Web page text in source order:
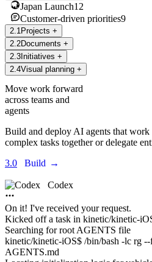
Japan Launch12
Customer-driven priorities9
2 1 Projects +
2 2Documents +
2 3Initiatives +
2 4Visual planning +
Move work forward
across teams and
agents
Build and deploy AI agents that
complex tasks together or delegate
3.0
Build →
Codex
On it! I've received your request.
Kicked off a task in kinetic/kinetic-
Searching for root AGENTS file
kinetic/kinetic-iOS$ /bin/bash -lc rg
AGENTS.md